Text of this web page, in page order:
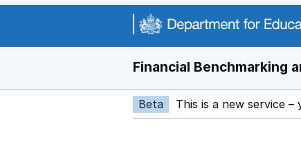
Financial Benchmarking
Beta This is a new service –